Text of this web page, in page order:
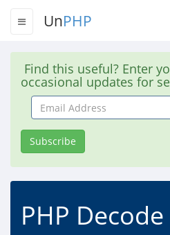
UnPHP
Find this useful? Enter
occasional updates for
Email
Address
Subscribe
PHP Decode